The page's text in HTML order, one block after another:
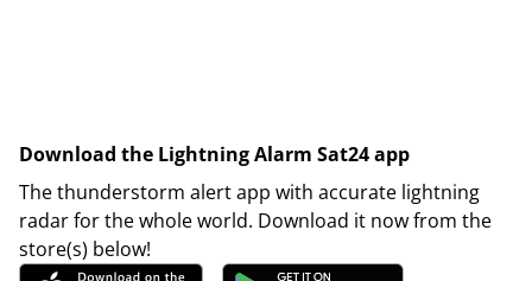
Download the Lightning Alarm Sat24 app
The thunderstorm alert app with accurate lightning
radar for the whole world. Download it now from the
store(s) below!